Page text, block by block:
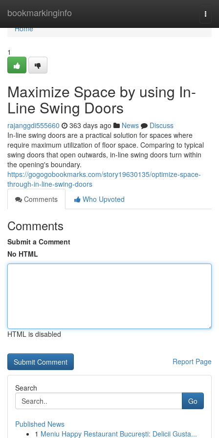
bookmarkinginfo
Home
Home
1
Maximize Space by using In-
Line Swing Doors
rajanggdi555660 363 days ago News
Discuss
In-line swing doors are a practical solution for spaces where
require maximum utilization of floor space. Comparing to typical
swing doors that open outwards, in-line swing doors turn within
the opening's boundary.
https://gogogobookmarks.com/story19630135/optimize-space-
through-in-line-swing-doors
Comments
Who Upvoted
Comments
Submit a Comment
No HTML
HTML is disabled
Report Page
Search
Go
Published News
1 Meniu Happy Restaurant București: Delicii Gusta...